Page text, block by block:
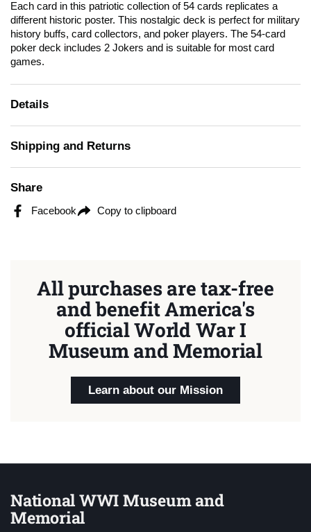
Each card in this patriotic collection of 54 cards replicates a
different historic poster. This nostalgic deck is perfect for military
history buffs, card collectors, and poker players. The 54-card
poker deck includes 2 Jokers and is suitable for most card
games.
Details
Shipping and Returns
Share
Facebook Copy to clipboard
All purchases are tax-free
and benefit America's
official World War I
Museum and Memorial
Learn about our Mission
National WWI Museum and
Memorial